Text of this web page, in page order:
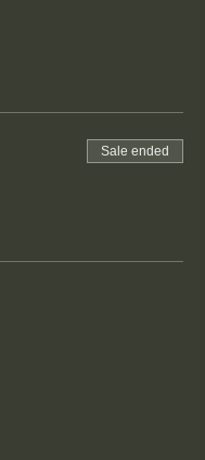
Sale ended